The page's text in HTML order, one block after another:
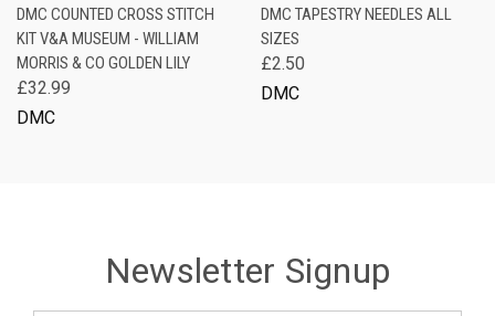
DMC COUNTED CROSS STITCH
KIT V&A MUSEUM - WILLIAM
MORRIS & CO GOLDEN LILY
£32.99
DMC
DMC TAPESTRY NEEDLES ALL
SIZES
£2.50
DMC
Newsletter Signup